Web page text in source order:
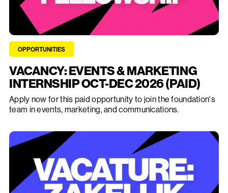
OPPORTUNITIES
VACANCY: EVENTS & MARKETING
INTERNSHIP OCT-DEC 2026 (PAID)
Apply now for this paid opportunity to join the foundation's
team in events, marketing, and communications.